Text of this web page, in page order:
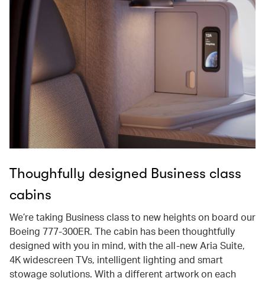
Thoughfully designed Business class
cabins
We’re taking Business class to new heights on board our
Boeing 777-300ER. The cabin has been thoughtfully
designed with you in mind, with the all-new Aria Suite,
4K widescreen TVs, intelligent lighting and smart
stowage solutions. With a different artwork on each